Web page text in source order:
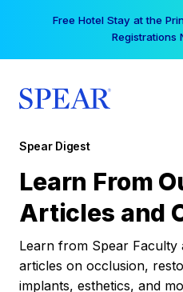
Free Hotel Stay at the
Registrations
Spear Digest
Learn From
Articles and
Learn from Spear
articles on occlusion,
implants, esthetics, and